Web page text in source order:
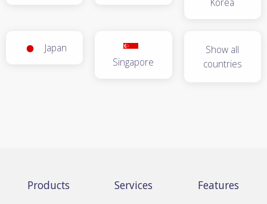
Japan
Singapore
Show all
countries
Products Services Features